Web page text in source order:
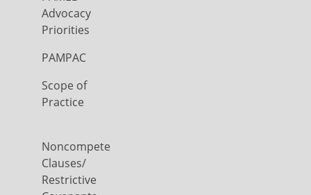
Advocacy
Priorities
PAMPAC
Scope of
Practice
Noncompete
Clauses/
Restrictive